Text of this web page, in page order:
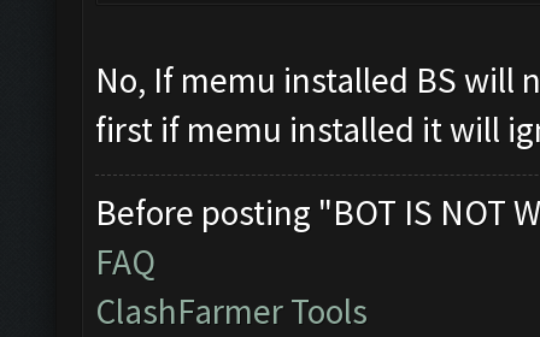
No, If memu installed BS will
first if memu installed it will
Before posting "BOT IS NOT
FAQ
ClashFarmer Tools